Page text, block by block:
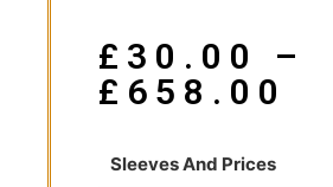
£ 30.00
–
£ 658.00
Sleeves And Prices